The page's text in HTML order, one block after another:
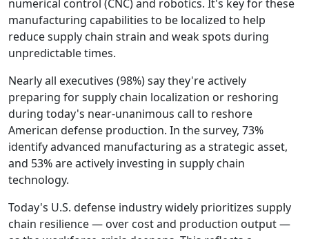
numerical control (CNC) and robotics. It's key for these
manufacturing capabilities to be localized to help
reduce supply chain strain and weak spots during
unpredictable times.
Nearly all executives (98%) say they're actively
preparing for supply chain localization or reshoring
during today's near-unanimous call to reshore
American defense production. In the survey, 73%
identify advanced manufacturing as a strategic asset,
and 53% are actively investing in supply chain
technology.
Today's U.S. defense industry widely prioritizes supply
chain resilience — over cost and production output —